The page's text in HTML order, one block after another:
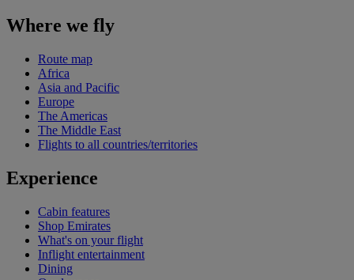
Where we fly
Route map
Africa
Asia and Pacific
Europe
The Americas
The Middle East
Flights to all countries/territories
Experience
Cabin features
Shop Emirates
What's on your flight
Inflight entertainment
Dining